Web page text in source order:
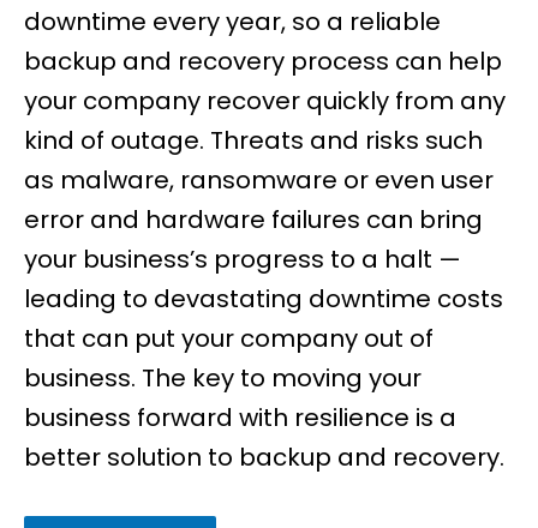
downtime every year, so a reliable
backup and recovery process can help
your company recover quickly from any
kind of outage. Threats and risks such
as malware, ransomware or even user
error and hardware failures can bring
your business’s progress to a halt —
leading to devastating downtime costs
that can put your company out of
business. The key to moving your
business forward with resilience is a
better solution to backup and recovery.